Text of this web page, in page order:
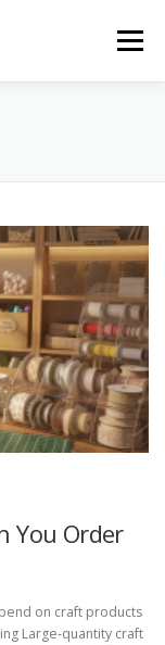
Menu
You Order
on craft products
Large-quantity craft